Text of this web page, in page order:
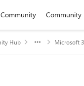
Community Community
Hub Microsoft